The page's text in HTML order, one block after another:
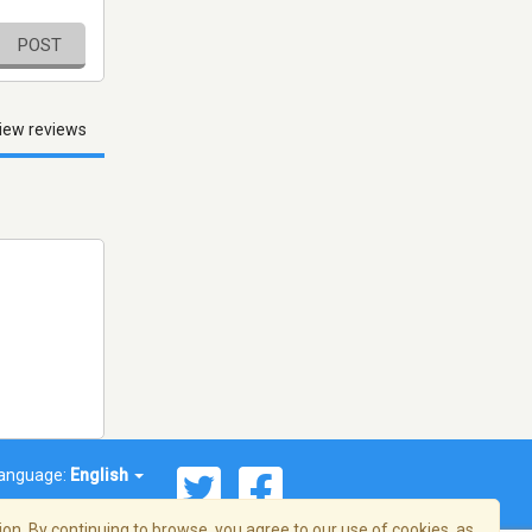
POST
reviews
English